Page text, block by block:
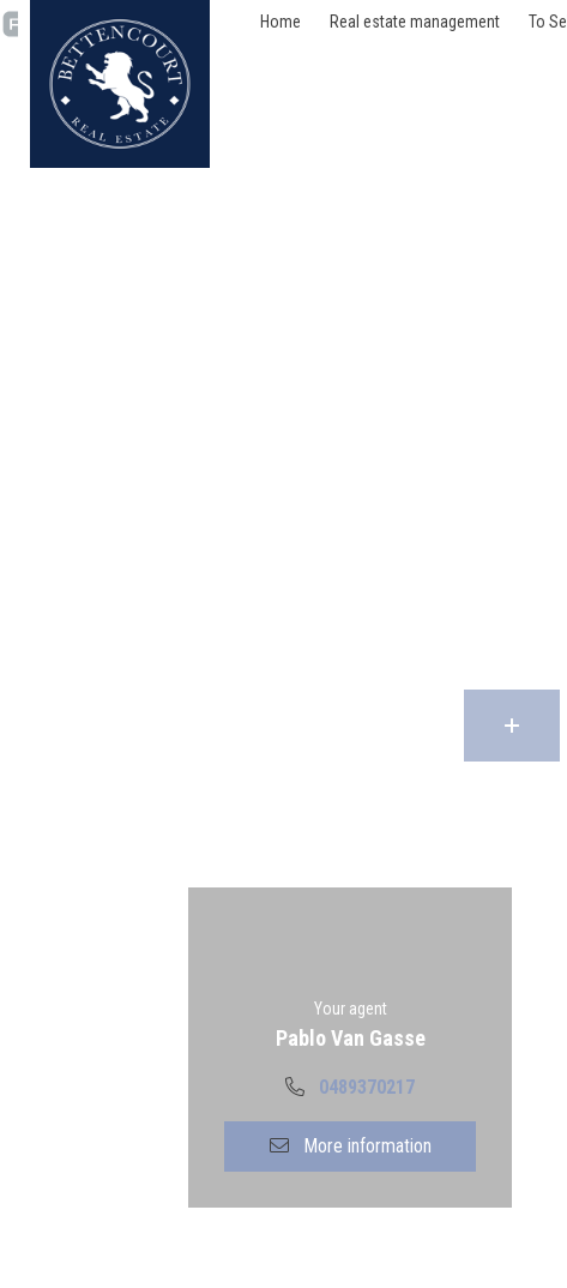
Home Real estate management To Sell
Flat - rented - 1180 Uccle
Your agent
Pablo Van Gasse
0489370217
More information